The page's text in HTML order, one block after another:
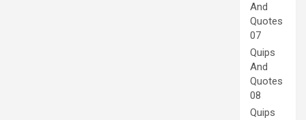
And
Quotes
07
Quips
And
Quotes
08
Quips